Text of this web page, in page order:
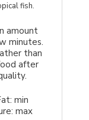
fish.
amount
minutes.
than
after
min
max